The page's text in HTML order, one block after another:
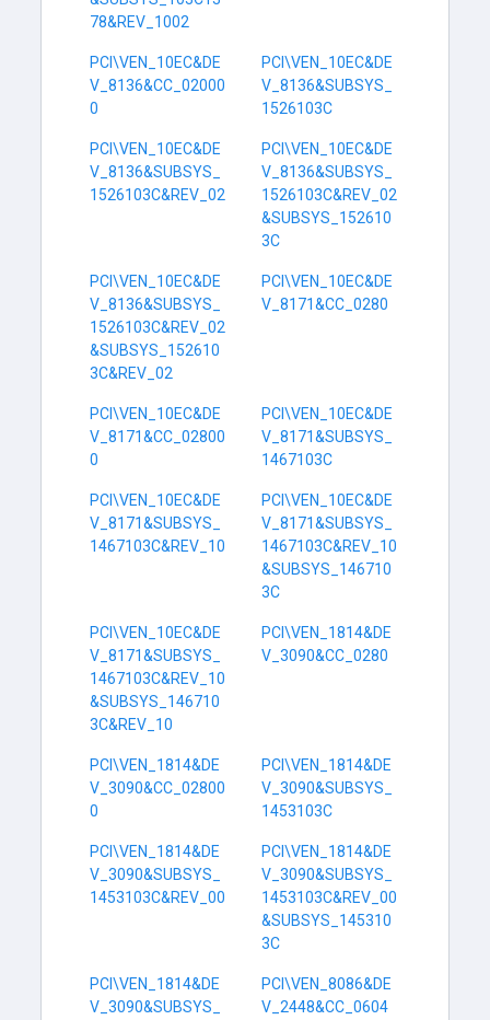
78&REV_1002
PCI\VEN_10EC&DE
V_8136&CC_02000
0
PCI\VEN_10EC&DE
V_8136&SUBSYS_
1526103C
PCI\VEN_10EC&DE
V_8136&SUBSYS_
1526103C&REV_02
PCI\VEN_10EC&DE
V_8136&SUBSYS_
1526103C&REV_02
&SUBSYS_152610
3C
PCI\VEN_10EC&DE
V_8136&SUBSYS_
1526103C&REV_02
&SUBSYS_152610
3C&REV_02
PCI\VEN_10EC&DE
V_8171&CC_0280
PCI\VEN_10EC&DE
V_8171&CC_02800
0
PCI\VEN_10EC&DE
V_8171&SUBSYS_
1467103C
PCI\VEN_10EC&DE
V_8171&SUBSYS_
1467103C&REV_10
PCI\VEN_10EC&DE
V_8171&SUBSYS_
1467103C&REV_10
&SUBSYS_146710
3C
PCI\VEN_10EC&DE
V_8171&SUBSYS_
1467103C&REV_10
&SUBSYS_146710
3C&REV_10
PCI\VEN_1814&DE
V_3090&CC_0280
PCI\VEN_1814&DE
V_3090&CC_02800
0
PCI\VEN_1814&DE
V_3090&SUBSYS_
1453103C
PCI\VEN_1814&DE
V_3090&SUBSYS_
1453103C&REV_00
PCI\VEN_1814&DE
V_3090&SUBSYS_
1453103C&REV_00
&SUBSYS_145310
3C
PCI\VEN_1814&DE
V_3090&SUBSYS_
PCI\VEN_8086&DE
V_2448&CC_0604